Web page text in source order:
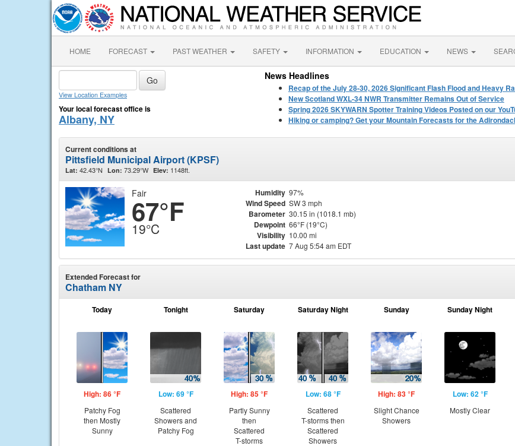
HOME FORECAST PAST WEATHER SAFETY INFORMATION EDUCATION NEWS
View Location Examples
Your local forecast office is
Albany, NY
News Headlines
Recap of the July 28-30, 2026 Significant Flash Flood and Heavy
New Scotland WXL-34 NWR Transmitter Remains Out of Service
Spring 2026 SKYWARN Spotter Training Videos Posted on our
Hiking or camping? Get your Mountain Forecasts for the
Current conditions at
Pittsfield Municipal Airport (KPSF)
Lat: 42.43°N Lon: 73.29°W Elev: 1148ft.
Fair
67°F
19°C
Humidity 97%
Wind Speed SW 3 mph
Barometer 30.15 in (1018.1 mb)
Dewpoint 66°F (19°C)
Visibility 10.00 mi
Last update 7 Aug 5:54 am EDT
Extended Forecast for
Chatham NY
Today
High: 86 °F
Patchy Fog
then Mostly
Sunny
Tonight
Low: 69 °F
Scattered
Showers and
Patchy Fog
Saturday
High: 85 °F
Partly Sunny
then
Scattered
T-storms
Saturday Night
Low: 68 °F
Scattered
T-storms then
Scattered
Showers
Sunday
High: 83 °F
Slight Chance
Showers
Sunday Night
Low: 62 °F
Mostly Clear